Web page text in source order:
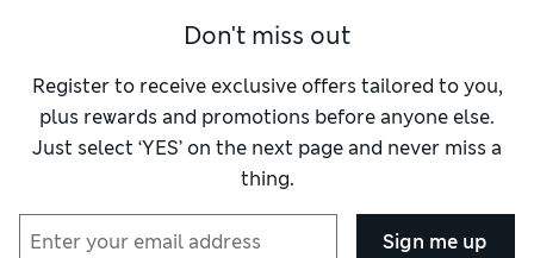
their best effect and are easy to clean. We have tall cylinders
fluted designs to hold everything from tulips to peonies.
Bulb shapes with wide bases and narrow necks offer support
for mixed bouquets. Cut
are a quick way to brighten
any room and, like indoor plants , have a feel-good effect.
You can expect to find an eye-catching array of flower vases
and abstract designs alongside
plant potsinspired by
Don't miss out
Register to receive exclusive offers tailored to you,
plus rewards and promotions before anyone else.
Just select ‘YES’ on the next page and never miss a
thing.
Sign me up